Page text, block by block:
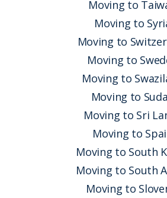
Moving to
Moving to
Moving to
Moving to
Moving to
Moving to
Moving to Sri
Moving to
Moving to South
Moving to South
Moving to